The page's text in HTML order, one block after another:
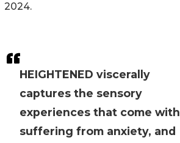
HEIGHTENED viscerally
captures the sensory
experiences that come with
suffering from anxiety, and
2024.